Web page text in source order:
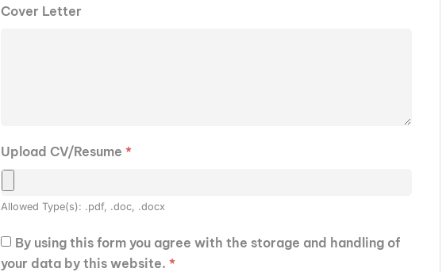
Cover Letter
Upload CV/Resume *
Allowed Type(s): .pdf, .doc, .docx
By using this form you agree with the storage and handling of
your data by this website. *